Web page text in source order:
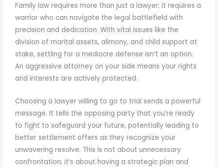
Family law requires more than just a lawyer; it requires a
warrior who can navigate the legal battlefield with
precision and dedication. With vital issues like the
division of marital assets, alimony, and child support at
stake, settling for a mediocre defense isn’t an option.
An aggressive attorney on your side means your rights
and interests are actively protected.
Choosing a lawyer willing to go to trial sends a powerful
message. It tells the opposing party that you’re ready
to fight to safeguard your future, potentially leading to
better settlement offers as they recognize your
unwavering resolve. This is not about unnecessary
confrontation; it’s about having a strategic plan and
enhance
accessibility.